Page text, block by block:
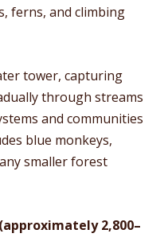
ferns, and climbing
tower, capturing
through streams
and communities
blue monkeys,
smaller forest
2,800–